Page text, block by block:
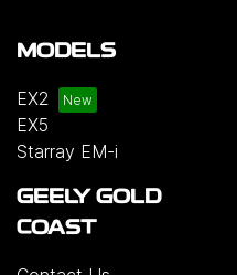
MODELS
EX2
EX5
Starray EM-i
GEELY GOLD
COAST